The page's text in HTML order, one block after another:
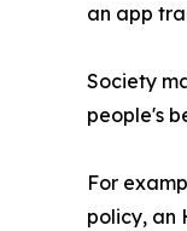
an app
Society
people's
For
policy, an